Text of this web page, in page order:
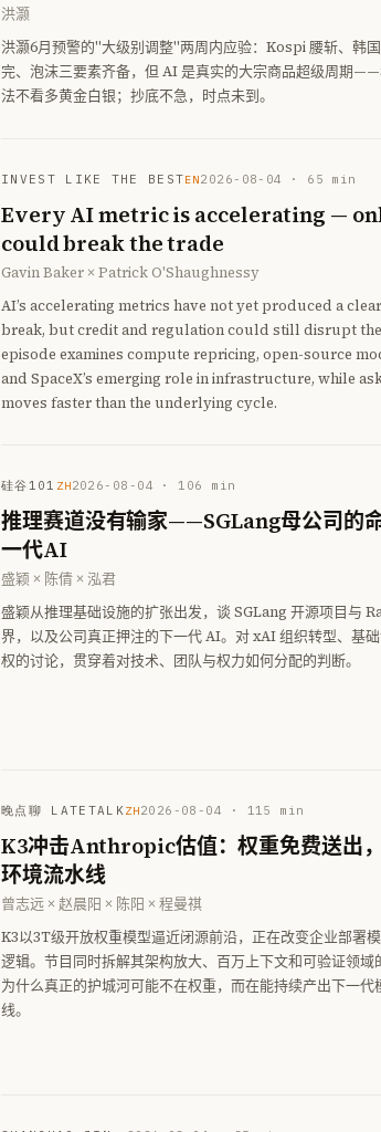
洪灏
洪灏6月预警的"大级别调整"两周内应验：Kospi 腰斩、韩
完、泡沫三要素齐备，但 AI 是真实的大宗商品超级周期
法不看多黄金白银；抄底不急，时点未到。
INVEST LIKE THE BESTEN2026-08-04 · 65 min
Every AI metric is accelerating —
could break the trade
Gavin Baker × Patrick O'Shaughnessy
AI’s accelerating metrics have not yet produced a
break, but credit and regulation could still disrupt
episode examines compute repricing, open-source
and SpaceX’s emerging role in infrastructure, while
moves faster than the underlying cycle.
硅谷101 ZH2026-08-04 · 106 min
推理赛道没有输家——SGLang母公司的
一代AI
盛颖 × 陈倩 × 泓君
盛颖从推理基础设施的扩张出发，谈 SGLang 开源项目与
界，以及公司真正押注的下一代 AI。对 xAI 组织转型、基
权的讨论，贯穿着对技术、团队与权力如何分配的判断。
晚点聊 LATETALKZH2026-08-04 · 115 min
K3冲击Anthropic估值：权重免费送出
环境流水线
曾志远 × 赵晨阳 × 陈阳 × 程曼祺
K3以3T级开放权重模型逼近闭源前沿，正在改变企业部署
逻辑。节目同时拆解其架构放大、百万上下文和可验证领域
为什么真正的护城河可能不在权重，而在能持续产出下一代
线。